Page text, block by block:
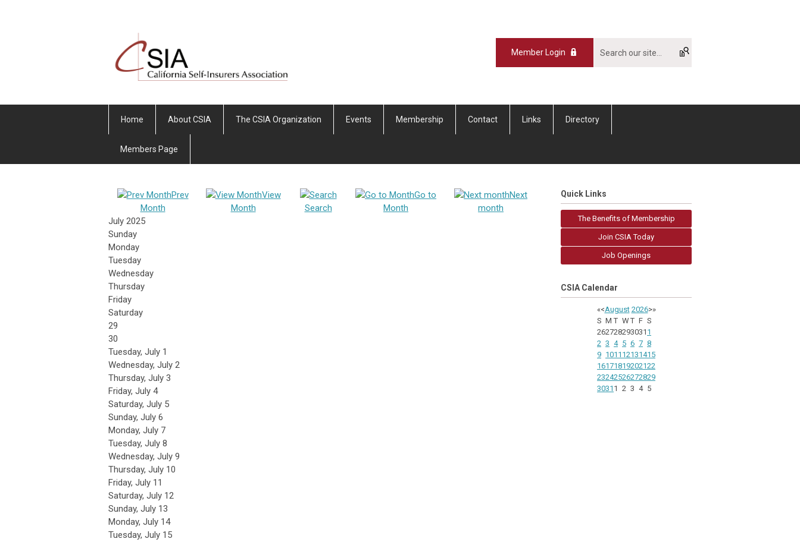
Member Login
Home About CSIA The CSIA Organization Events Membership Contact Links Directory
Members Page
Prev
Month
View
Month
Search
Go to
Month
Next
month
July 2025
Sunday
Monday
Tuesday
Wednesday
Thursday
Friday
Saturday
29
30
Tuesday, July 1
Wednesday, July 2
Thursday, July 3
Friday, July 4
Saturday, July 5
Sunday, July 6
Monday, July 7
Tuesday, July 8
Wednesday, July 9
Thursday, July 10
Friday, July 11
Saturday, July 12
Sunday, July 13
Monday, July 14
Tuesday, July 15
Quick Links
The Benefits of Membership
Join CSIA Today
Job Openings
CSIA Calendar
«<August 2026>»
S M T W T F S
262728293031 1
2 3 4 5 6 7 8
9 1011 12131415
16171819202122
23242526272829
3031 1 2 3 4 5